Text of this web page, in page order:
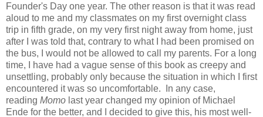
Founder's Day one year. The other reason is that it was read
aloud to me and my classmates on my first overnight class
trip in fifth grade, on my very first night away from home, just
after I was told that, contrary to what I had been promised on
the bus, I would not be allowed to call my parents. For a long
time, I have had a vague sense of this book as creepy and
unsettling, probably only because the situation in which I first
encountered it was so uncomfortable. In any case,
reading Momo last year changed my opinion of Michael
Ende for the better, and I decided to give this, his most well-